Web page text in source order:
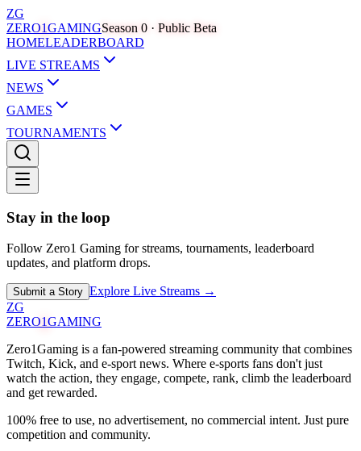
ZG
ZERO1GAMINGSeason 0 · Public Beta
HOMELEADERBOARD
LIVE STREAMS
NEWS
GAMES
TOURNAMENTS
Stay in the loop
Follow Zero1 Gaming for streams, tournaments, leaderboard
updates, and platform drops.
Submit a Story Explore Live Streams →
ZG
ZERO1GAMING
Zero1Gaming is a fan-powered streaming community that combines
Twitch, Kick, and e-sport news. Where e-sports fans don't just
watch the action, they engage, compete, rank, climb the leaderboard
and get rewarded.
100% free to use, no advertisement, no commercial intent. Just pure
competition and community.